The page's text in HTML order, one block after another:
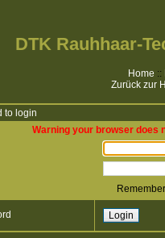
DTK Rauhhaar-
Home ::
Zurück zur
to login
Warning your browser does